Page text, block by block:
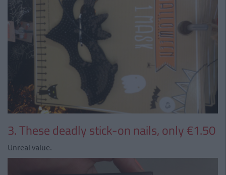
3. These deadly stick-on nails, only €1.50
Unreal value.